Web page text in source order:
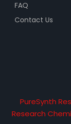
FAQ
Contact Us
PureSynth
Research